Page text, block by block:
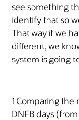
see something
identify that so
That way if we
different, we
system is going
1 Comparing the
DNFB days